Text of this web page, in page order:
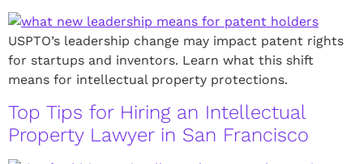
USPTO’s leadership change may impact patent rights
for startups and inventors. Learn what this shift
means for intellectual property protections.
Top Tips for Hiring an Intellectual
Property Lawyer in San Francisco